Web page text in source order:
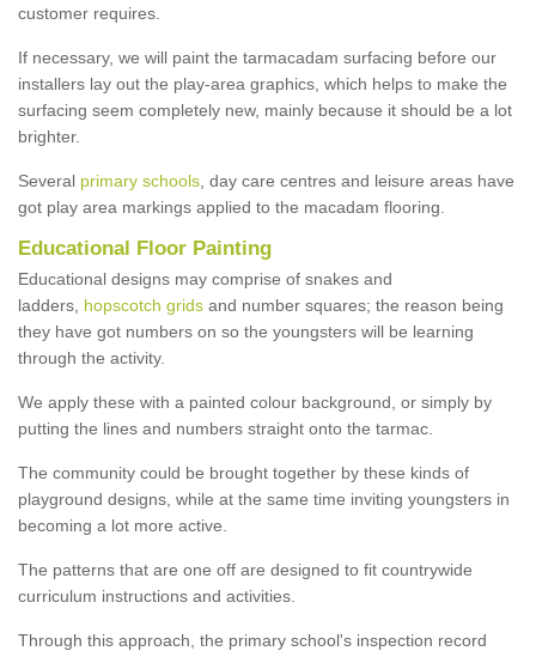
customer requires.
If necessary, we will paint the tarmacadam surfacing before our
installers lay out the play-area graphics, which helps to make the
surfacing seem completely new, mainly because it should be a lot
brighter.
Several primary schools , day care centres and leisure areas have
got play area markings applied to the macadam flooring.
Educational Floor Painting
Educational designs may comprise of snakes and
ladders, hopscotch grids and number squares; the reason being
they have got numbers on so the youngsters will be learning
through the activity.
We apply these with a painted colour background, or simply by
putting the lines and numbers straight onto the tarmac.
The community could be brought together by these kinds of
playground designs, while at the same time inviting youngsters in
becoming a lot more active.
The patterns that are one off are designed to fit countrywide
curriculum instructions and activities.
Through this approach, the primary school's inspection record